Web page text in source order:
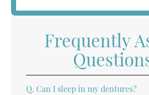
Frequently
Q. Can I sleep in my dentures?